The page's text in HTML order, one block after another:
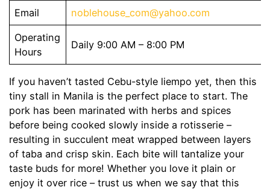
Email noblehouse_com@yahoo.com
Operating
Hours
Daily 9:00 AM – 8:00 PM
If you haven’t tasted Cebu-style liempo yet, then this
tiny stall in Manila is the perfect place to start. The
pork has been marinated with herbs and spices
before being cooked slowly inside a rotisserie –
resulting in succulent meat wrapped between layers
of taba and crisp skin. Each bite will tantalize your
taste buds for more! Whether you love it plain or
enjoy it over rice – trust us when we say that this